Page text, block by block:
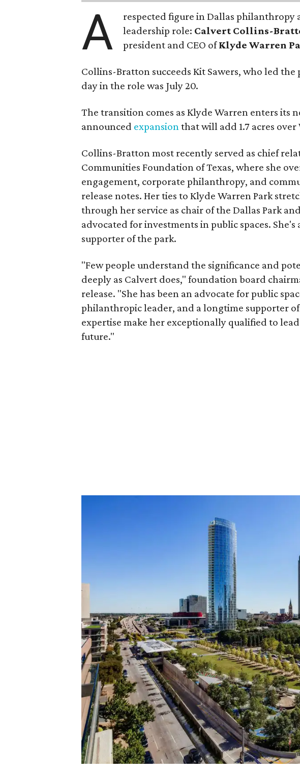
A
respected figure in Dallas philanthropy
leadership role: Calvert Collins-
president and CEO ofKlyde Warren
Collins-Bratton succeeds Kit Sawers, who led
day in the role was July 20.
The transition comes as Klyde Warren enters its
announced expansionthat will add 1.7 acres
Collins-Bratton most recently served as chief
Communities Foundation of Texas, where she
engagement, corporate philanthropy, and
release notes. Her ties to Klyde Warren Park
through her service as chair of the Dallas Park
advocated for investments in public spaces.
supporter of the park.
"Few people understand the significance and
deeply as Calvert does," foundation board
release. "She has been an advocate for public
philanthropic leader, and a longtime supporter
expertise make her exceptionally qualified to
future."